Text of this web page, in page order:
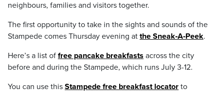
neighbours, families and visitors together.
The first opportunity to take in the sights and sounds of the
Stampede comes Thursday evening at the Sneak‑A‑Peek.
Here’s a list of free pancake breakfasts across the city
before and during the Stampede, which runs July 3-12.
You can use this Stampede free breakfast locator to